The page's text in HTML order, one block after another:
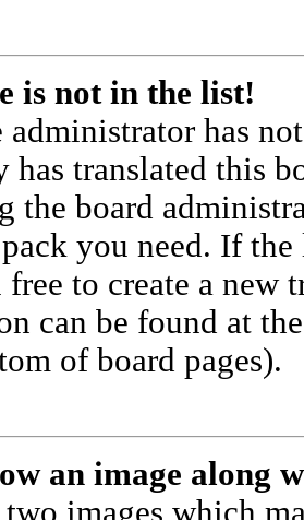
is not in the list!
administrator has
has translated this
the board
you need. If
to create a new
can be found at
of board pages).
an image along